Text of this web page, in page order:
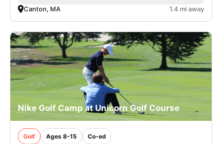
Canton, MA 1.4 mi away
Nike Golf Camp at Unicorn Golf Course
Golf Ages 8-15 Co-ed